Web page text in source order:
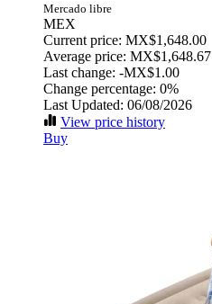
Mercado libre
MEX
Current price: MX$1,648.00
Average price: MX$1,648.67
Last change: -MX$1.00
Change percentage: 0%
Last Updated: 06/08/2026
View price history
Buy